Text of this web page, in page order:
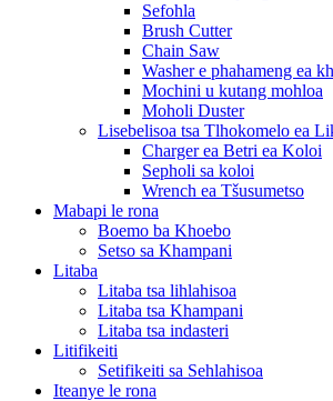
Sefohla
Brush Cutter
Chain Saw
Washer e phahameng ea
Mochini u kutang mohloa
Moholi Duster
Lisebelisoa tsa Tlhokomelo ea
Charger ea Betri ea Koloi
Sepholi sa koloi
Wrench ea Tšusumetso
Mabapi le rona
Boemo ba Khoebo
Setso sa Khampani
Litaba
Litaba tsa lihlahisoa
Litaba tsa Khampani
Litaba tsa indasteri
Litifikeiti
Setifikeiti sa Sehlahisoa
Iteanye le rona